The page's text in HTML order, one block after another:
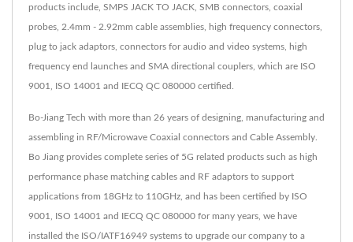
products include, SMPS JACK TO JACK, SMB connectors, coaxial
probes, 2.4mm - 2.92mm cable assemblies, high frequency connectors,
plug to jack adaptors, connectors for audio and video systems, high
frequency end launches and SMA directional couplers, which are ISO
9001, ISO 14001 and IECQ QC 080000 certified.
Bo-Jiang Tech with more than 26 years of designing, manufacturing and
assembling in RF/Microwave Coaxial connectors and Cable Assembly.
Bo Jiang provides complete series of 5G related products such as high
performance phase matching cables and RF adaptors to support
applications from 18GHz to 110GHz, and has been certified by ISO
9001, ISO 14001 and IECQ QC 080000 for many years, we have
installed the ISO/IATF16949 systems to upgrade our company to a